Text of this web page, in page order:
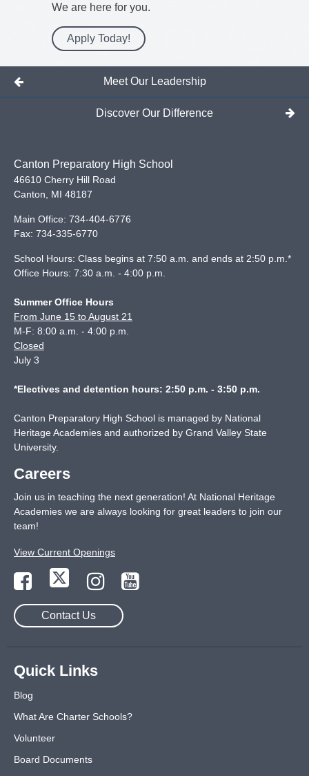
We are here for you.
Apply Today!
Meet Our Leadership
Discover Our Difference
Canton Preparatory High School
46610 Cherry Hill Road
Canton, MI 48187
Main Office: 734-404-6776
Fax: 734-335-6770
School Hours: Class begins at 7:50 a.m. and ends at 2:50 p.m.*
Office Hours: 7:30 a.m. - 4:00 p.m.
Summer Office Hours
From June 15 to August 21
M-F: 8:00 a.m. - 4:00 p.m.
Closed
July 3
*Electives and detention hours: 2:50 p.m. - 3:50 p.m.
Canton Preparatory High School is managed by National
Heritage Academies and authorized by Grand Valley State
University.
Careers
Join us in teaching the next generation! At National Heritage
Academies we are always looking for great leaders to join our
team!
View Current Openings
Contact Us
Quick Links
Blog
What Are Charter Schools?
Volunteer
Board Documents